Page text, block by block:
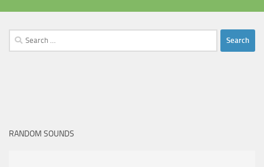
Search
for:
RANDOM SOUNDS